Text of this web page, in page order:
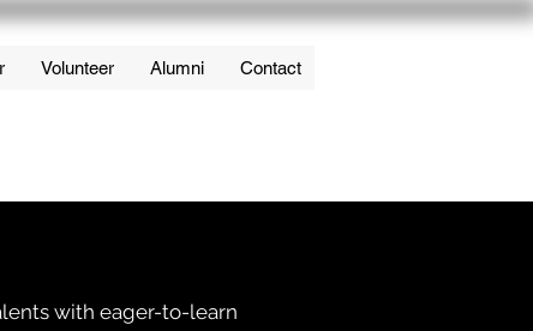
Volunteer Alumni Contact
with eager-to-learn